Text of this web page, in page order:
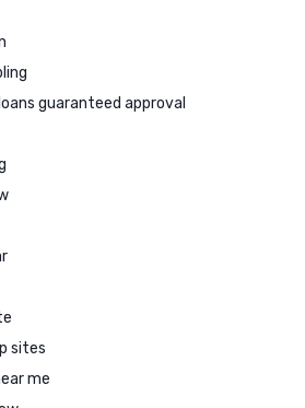
guaranteed approval
sites
me